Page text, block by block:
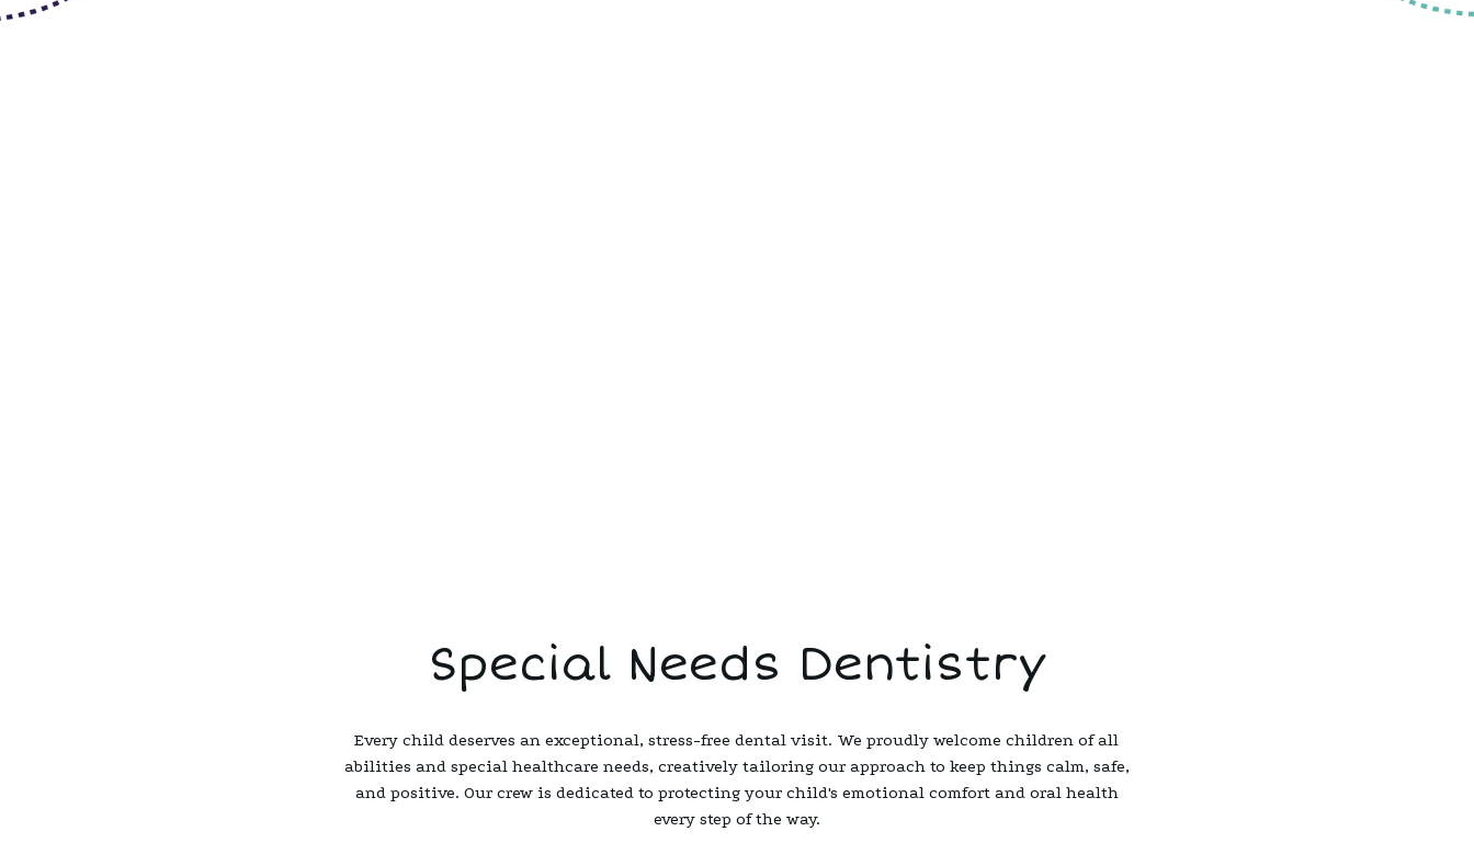
Special Needs Dentistry
Every child deserves an exceptional, stress-free dental visit. We proudly welcome children of all
abilities and special healthcare needs, creatively tailoring our approach to keep things calm, safe,
and positive. Our crew is dedicated to protecting your child's emotional comfort and oral health
every step of the way.